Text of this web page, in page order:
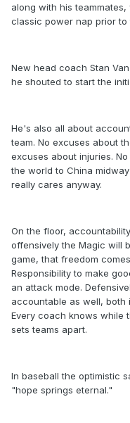
along with his
classic power nap prior to
New head coach Stan
he shouted to start the
He's also all about
team. No excuses about
excuses about injuries.
the world to China
really cares anyway.
On the floor,
offensively the Magic will
game, that freedom
Responsibility to make
an attack mode.
accountable as well, both
Every coach knows while
sets teams apart.
In baseball the optimistic
"hope springs eternal."